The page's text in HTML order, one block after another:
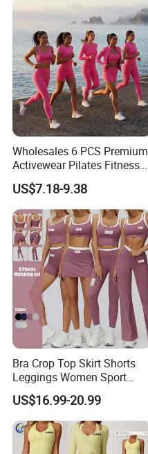
Wholesales 6 PCS Premium
Activewear Pilates Fitness
Clothes for Women, Slim Fit
T-Shirt + Sports Bra + Biker
Shorts + Yoga Leggings +
Jacket Top Workout Set
US$7.18-9.38
Bra Crop Top Skirt Shorts
Leggings Women Sport
Fitness Gym Clothing
US$16.99-20.99